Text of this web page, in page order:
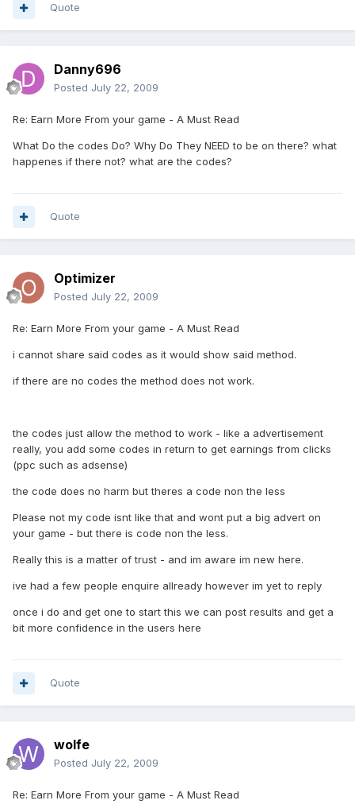
Quote
Danny696
Posted July 22, 2009
Re: Earn More From your game - A Must Read
What Do the codes Do? Why Do They NEED to be on there? what
happenes if there not? what are the codes?
Quote
Optimizer
Posted July 22, 2009
Re: Earn More From your game - A Must Read
i cannot share said codes as it would show said method.
if there are no codes the method does not work.
the codes just allow the method to work - like a advertisement
really, you add some codes in return to get earnings from clicks
(ppc such as adsense)
the code does no harm but theres a code non the less
Please not my code isnt like that and wont put a big advert on
your game - but there is code non the less.
Really this is a matter of trust - and im aware im new here.
ive had a few people enquire allready however im yet to reply
once i do and get one to start this we can post results and get a
bit more confidence in the users here
Quote
wolfe
Posted July 22, 2009
Re: Earn More From your game - A Must Read